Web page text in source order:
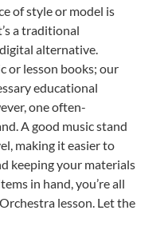
of style or model is
a traditional
alternative.
or lesson books; our
educational
one often-
A good music stand
making it easier to
keeping your materials
in hand, you’re all
lesson. Let the